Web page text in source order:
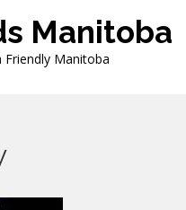
Manitoba
Friendly Manitoba